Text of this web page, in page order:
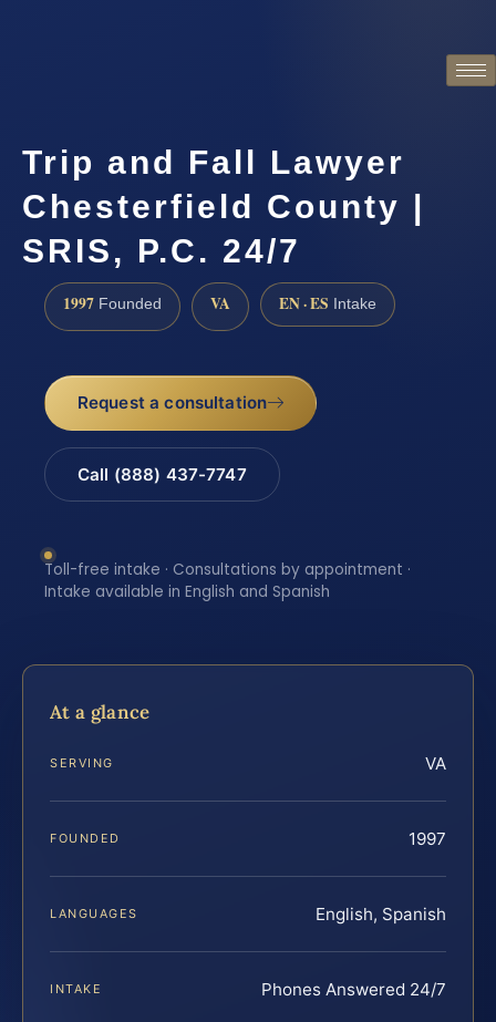
Trip and Fall Lawyer
Chesterfield County |
SRIS, P.C. 24/7
1997 Founded VA EN · ES Intake
Request a consultation
Call (888) 437-7747
Toll-free intake · Consultations by appointment ·
Intake available in English and Spanish
At a glance
SERVING VA
FOUNDED 1997
LANGUAGES English, Spanish
INTAKE Phones Answered 24/7